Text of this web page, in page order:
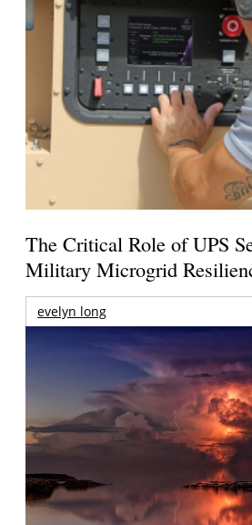
The Critical Role of UPS
Military Microgrid
evelyn long